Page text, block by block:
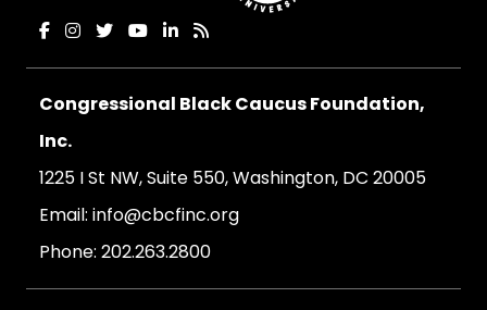
Congressional Black Caucus Foundation,
Inc.
1225 I St NW, Suite 550, Washington, DC 20005
Email: info@cbcfinc.org
Phone: 202.263.2800